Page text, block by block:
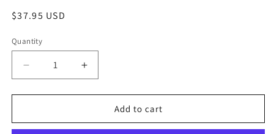
Regular
$37.95 USD
Quantity
Decrease
quantity
for
9
Increase
quantity
for
9
Add to cart